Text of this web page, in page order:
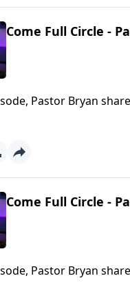
Come Full Circle -
Pastor Bryan
the Baptist who first
Come Full Circle -
Pastor Bryan
–– a lesson John